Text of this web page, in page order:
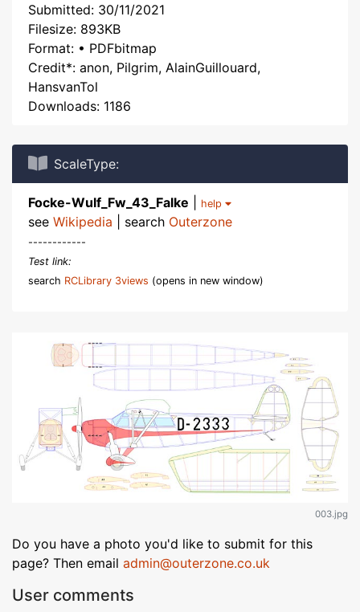
Submitted: 30/11/2021
Filesize: 893KB
Format: • PDFbitmap
Credit*: anon, Pilgrim, AlainGuillouard,
HansvanTol
Downloads: 1186
ScaleType:
Focke-Wulf_Fw_43_Falke help
see Wikipedia | search Outerzone
------------
Test link:
search RCLibrary 3views (opens in new window)
003.jpg
Do you have a photo you'd like to submit for this
page? Then email admin@outerzone.co.uk
User comments